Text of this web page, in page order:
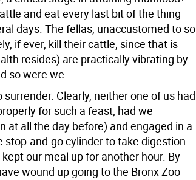
and eat every last bit of the thing
days. The fellas, unaccustomed to so
if ever, kill their cattle, since that is
resides) are practically vibrating by
so were we.
Clearly, neither one of us had
for such a feast; had we
at all the day before) and engaged in a
and-go cylinder to take digestion
our meal up for another hour. By
wound up going to the Bronx Zoo